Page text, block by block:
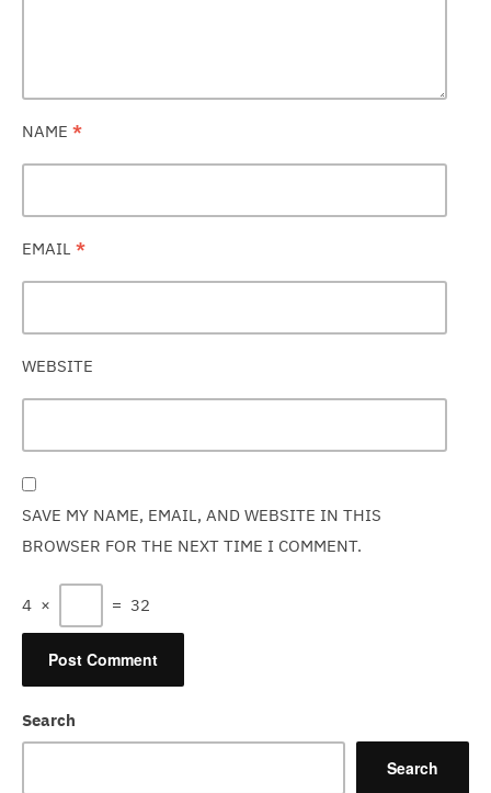
NAME *
EMAIL *
WEBSITE
SAVE MY NAME, EMAIL, AND WEBSITE IN THIS
BROWSER FOR THE NEXT TIME I COMMENT.
4 × = 32
Search
Search